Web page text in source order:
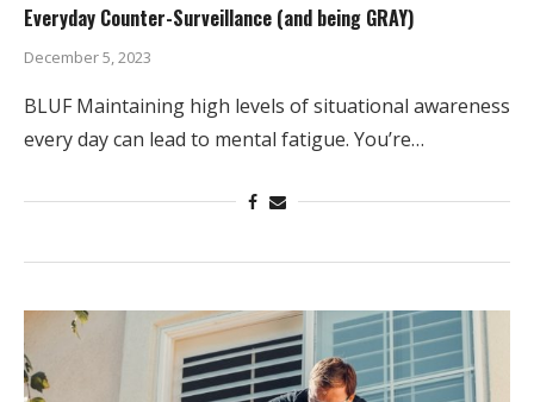
Everyday Counter-Surveillance (and being GRAY)
December 5, 2023
BLUF Maintaining high levels of situational awareness
every day can lead to mental fatigue. You’re…